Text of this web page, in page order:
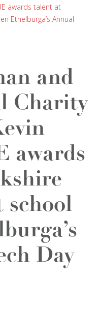
awards talent at
Ethelburga’s Annual
and
Charity
awards
school
Day